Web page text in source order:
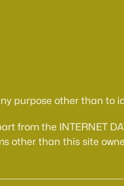
purpose other than to
from the INTERNET
other than this site